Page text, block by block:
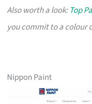
Also worth a look: Top
you commit to a colour
Nippon Paint